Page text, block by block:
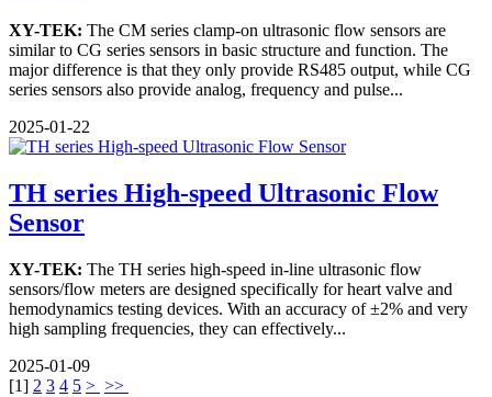
XY-TEK: The CM series clamp-on ultrasonic flow sensors are
similar to CG series sensors in basic structure and function. The
major difference is that they only provide RS485 output, while CG
series sensors also provide analog, frequency and pulse...
2025-01-22
TH series High-speed Ultrasonic Flow
Sensor
XY-TEK: The TH series high-speed in-line ultrasonic flow
sensors/flow meters are designed specifically for heart valve and
hemodynamics testing devices. With an accuracy of ±2% and very
high sampling frequencies, they can effectively...
2025-01-09
[1] 2 3 4 5 > >>